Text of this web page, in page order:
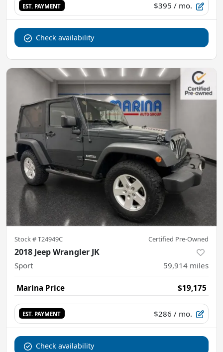
EST. PAYMENT $395 / mo.
Check availability
Stock #T24949C Certified Pre-Owned
2018 Jeep Wrangler JK
Sport 59,914 miles
Marina Price $19,175
EST. PAYMENT $286 / mo.
Check availability